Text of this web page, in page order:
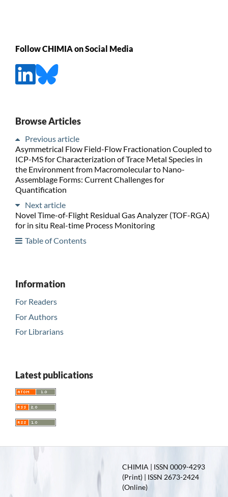
Follow CHIMIA on Social Media
Browse Articles
Previous article
Asymmetrical Flow Field-Flow Fractionation Coupled to
ICP-MS for Characterization of Trace Metal Species in
the Environment from Macromolecular to Nano-
Assemblage Forms: Current Challenges for
Quantification
Next article
Novel Time-of-Flight Residual Gas Analyzer (TOF-RGA)
for in situ Real-time Process Monitoring
Table of Contents
Information
For Readers
For Authors
For Librarians
Latest publications
CHIMIA | ISSN 0009-4293
(Print) | ISSN 2673-2424
(Online)